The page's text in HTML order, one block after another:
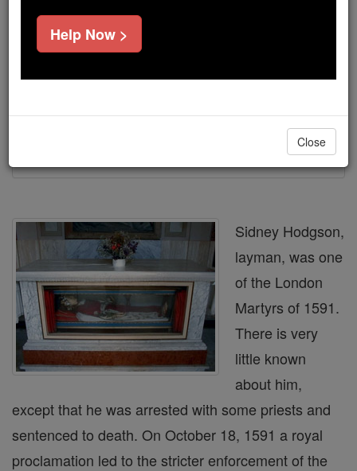
Death: 1591
Printable Catholic Saints PDFs
Sidney Hodgson,
layman, was one
of the London
Martyrs of 1591.
There is very
little known
about him,
except that he was arrested with some priests and
sentenced to death. On October 18, 1591 a royal
proclamation led to the stricter enforcement of the
Help Now >
Close